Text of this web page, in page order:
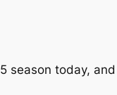
today,